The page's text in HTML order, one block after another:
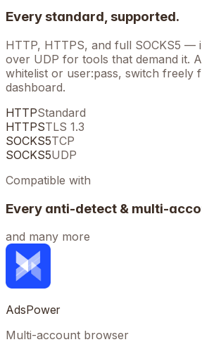
Every standard, supported.
HTTP, HTTPS, and full SOCKS5 —
over UDP for tools that demand it.
whitelist or user:pass, switch freely
dashboard.
HTTPStandard
HTTPSTLS 1.3
SOCKS5TCP
SOCKS5UDP
Compatible with
Every anti-detect & multi-
and many more
AdsPower
Multi-account browser